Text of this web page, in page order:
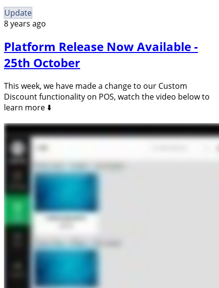
Update
8 years ago
Platform Release Now Available -
25th October
This week, we have made a change to our Custom
Discount functionality on POS, watch the video below to
learn more ⬇️